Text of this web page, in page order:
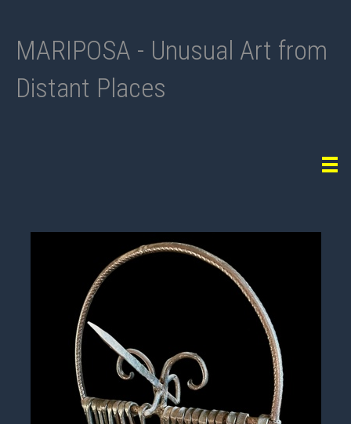
MARIPOSA - Unusual Art from
Distant Places